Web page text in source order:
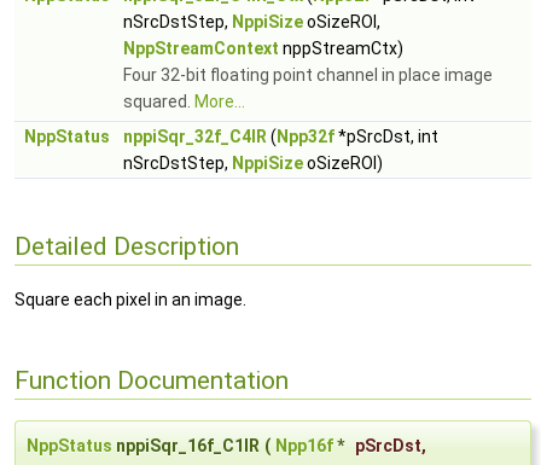
nSrcDstStep, NppiSizeoSizeROI,
NppStreamContext nppStreamCtx)
Four 32-bit floating point channel in place image
squared.
More...
NppStatus
nppiSqr_32f_C4IR ( Npp32f*pSrcDst, int
nSrcDstStep, NppiSizeoSizeROI)
Detailed Description
Square each pixel in an image.
Function Documentation
NppStatus nppiSqr_16f_C1IR ( Npp16f* pSrcDst,